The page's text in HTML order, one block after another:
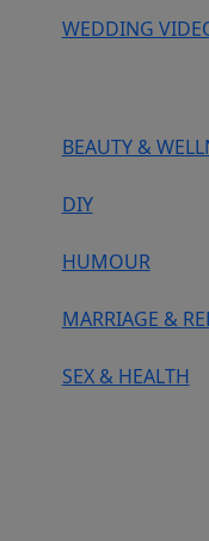
WEDDING
BEAUTY &
DIY
HUMOUR
MARRIAGE &
SEX & HEALTH